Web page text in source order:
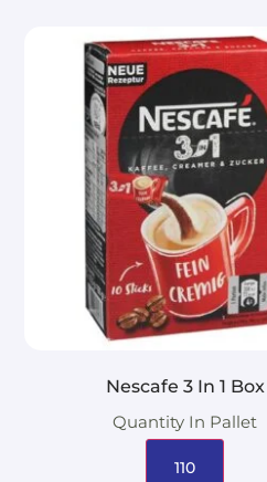
Nescafe 3 In 1 Box
Quantity In Pallet
110